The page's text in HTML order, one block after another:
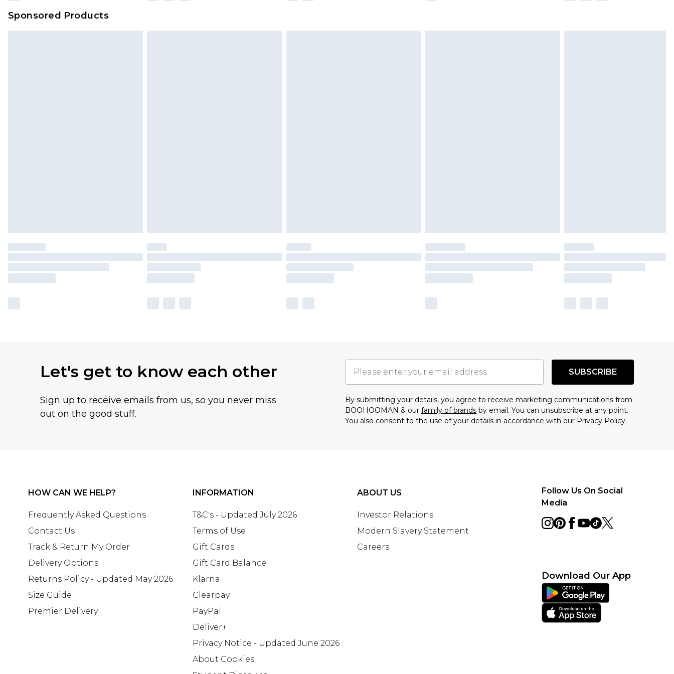
Sponsored Products
Let's get to know each other
Sign up to receive emails from us, so you never miss
out on the good stuff.
SUBSCRIBE
By submitting your details, you agree to receive marketing communications from
BOOHOOMAN & our family of brands by email. You can unsubscribe at any point.
You also consent to the use of your details in accordance with our Privacy Policy.
HOW CAN WE HELP?
Frequently Asked Questions
Contact Us
Track & Return My Order
Delivery Options
Returns Policy - Updated May 2026
Size Guide
Premier Delivery
INFORMATION
T&C's - Updated July 2026
Terms of Use
Gift Cards
Gift Card Balance
Klarna
Clearpay
PayPal
Deliver+
Privacy Notice - Updated June 2026
About Cookies
ABOUT US
Investor Relations
Modern Slavery Statement
Careers
Follow Us On Social
Media
Download Our App